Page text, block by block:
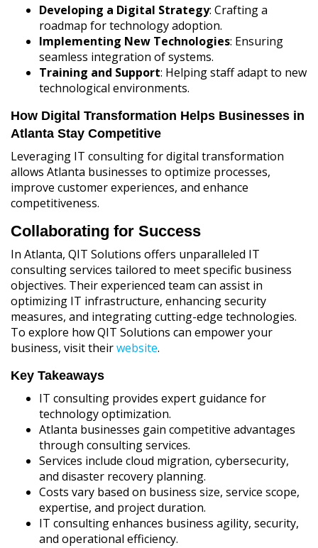
Developing a Digital Strategy: Crafting a
roadmap for technology adoption.
Implementing New Technologies: Ensuring
seamless integration of systems.
Training and Support: Helping staff adapt to new
technological environments.
How Digital Transformation Helps Businesses in
Atlanta Stay Competitive
Leveraging IT consulting for digital transformation
allows Atlanta businesses to optimize processes,
improve customer experiences, and enhance
competitiveness.
Collaborating for Success
In Atlanta, QIT Solutions offers unparalleled IT
consulting services tailored to meet specific business
objectives. Their experienced team can assist in
optimizing IT infrastructure, enhancing security
measures, and integrating cutting-edge technologies.
To explore how QIT Solutions can empower your
business, visit theirwebsite.
Key Takeaways
IT consulting provides expert guidance for
technology optimization.
Atlanta businesses gain competitive advantages
through consulting services.
Services include cloud migration, cybersecurity,
and disaster recovery planning.
Costs vary based on business size, service scope,
expertise, and project duration.
IT consulting enhances business agility, security,
and operational efficiency.